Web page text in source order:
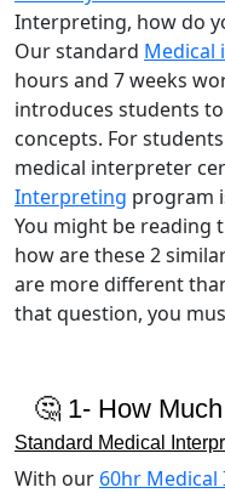
Interpreting, how do
Our standard Medical
hours and 7 weeks
introduces students
concepts. For
medical interpreter
Interpreting program
You might be reading
how are these 2
are more different
that question, you
🤔 1- How
Standard Medical
With our 60hr